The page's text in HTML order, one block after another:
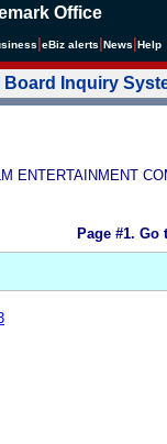
Office
eBiz alerts News Help
Board Inquiry
ENTERTAINMENT
Page #1. Go